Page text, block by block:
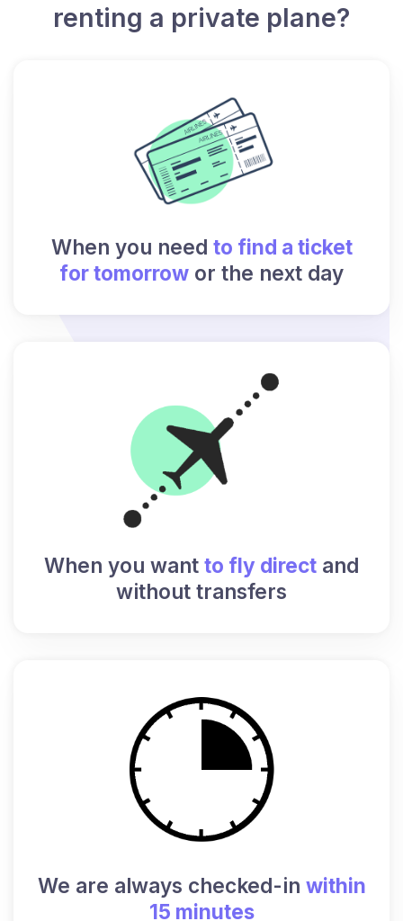
renting a private plane?
When you need to find a ticket
for tomorrow or the next day
When you want to fly direct and
without transfers
We are always checked-in within
15 minutes